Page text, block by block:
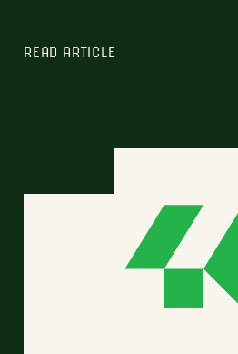
READ ARTICLE